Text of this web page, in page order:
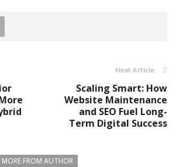
Next Article
Scaling Smart: How
Website Maintenance
and SEO Fuel Long-
Term Digital Success
MORE FROM AUTHOR